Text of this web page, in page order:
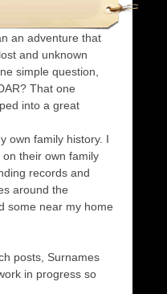
an adventure that
and unknown
simple question,
That one
into a great
own family history. I
their own family
records and
around the
some near my home
posts, Surnames
in progress so